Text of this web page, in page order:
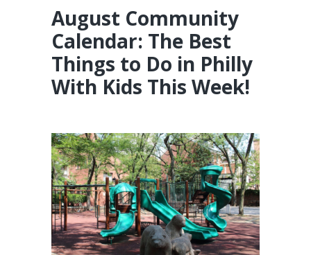
August Community
Calendar: The Best
Things to Do in Philly
With Kids This Week!